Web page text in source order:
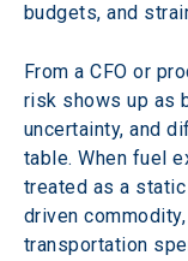
budgets, and
From a CFO or
risk shows up as
uncertainty, and
table. When fuel
treated as a
driven
transportation